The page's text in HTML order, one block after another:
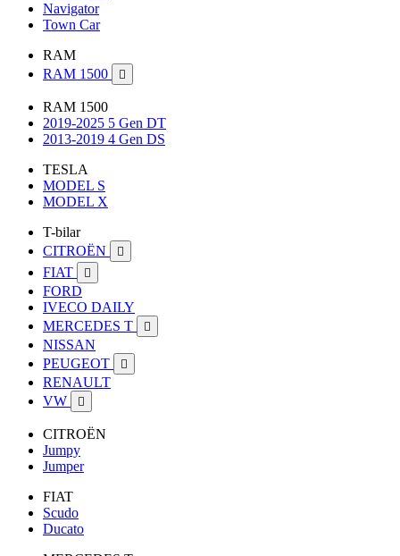
Navigator
Town Car
RAM
RAM 1500

RAM 1500
2019-2025 5 Gen DT
2013-2019 4 Gen DS
TESLA
MODEL S
MODEL X
T-bilar
CITROËN

FIAT 
FORD
IVECO DAILY
MERCEDES T

NISSAN
PEUGEOT

RENAULT
VW

CITROËN
Jumpy
Jumper
FIAT
Scudo
Ducato